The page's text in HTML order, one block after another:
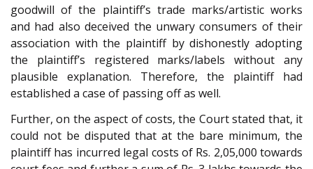
goodwill of the plaintiff’s trade marks/artistic works
and had also deceived the unwary consumers of their
association with the plaintiff by dishonestly adopting
the plaintiff’s registered marks/labels without any
plausible explanation. Therefore, the plaintiff had
established a case of passing off as well.
Further, on the aspect of costs, the Court stated that, it
could not be disputed that at the bare minimum, the
plaintiff has incurred legal costs of Rs. 2,05,000 towards